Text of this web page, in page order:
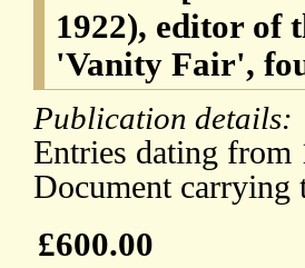
1922), editor of
'Vanity Fair',
Publication details:
Entries dating from
Document carrying
£600.00